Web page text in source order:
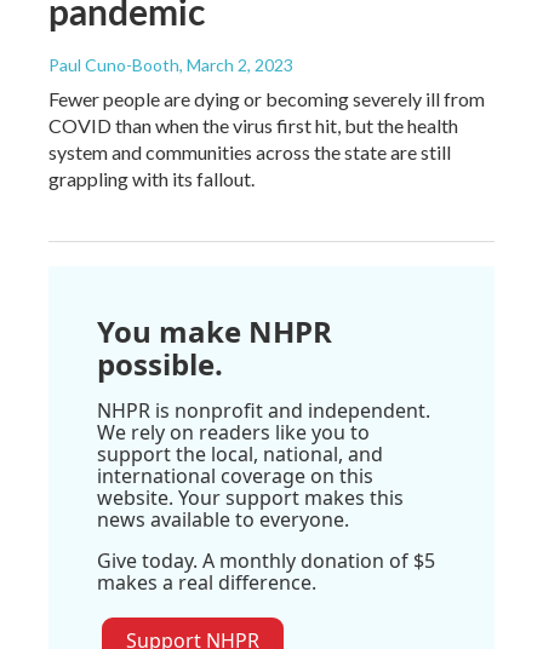
pandemic
Paul Cuno-Booth, March 2, 2023
Fewer people are dying or becoming severely ill from
COVID than when the virus first hit, but the health
system and communities across the state are still
grappling with its fallout.
You make NHPR
possible.
NHPR is nonprofit and independent.
We rely on readers like you to
support the local, national, and
international coverage on this
website. Your support makes this
news available to everyone.
Give today. A monthly donation of $5
makes a real difference.
Support NHPR